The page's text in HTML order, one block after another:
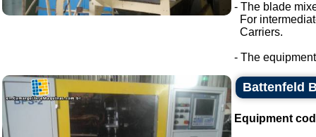
- The blade
For
Carriers.
- The
Battenfeld
Equipment